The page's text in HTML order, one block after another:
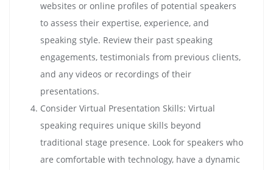
websites or online profiles of potential speakers
to assess their expertise, experience, and
speaking style. Review their past speaking
engagements, testimonials from previous clients,
and any videos or recordings of their
presentations.
Consider Virtual Presentation Skills: Virtual
speaking requires unique skills beyond
traditional stage presence. Look for speakers who
are comfortable with technology, have a dynamic